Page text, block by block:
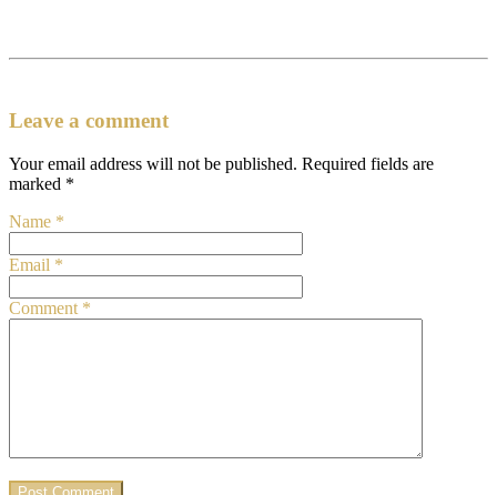
Leave a comment
Your email address will not be published. Required fields are
marked *
Name *
Email *
Comment *